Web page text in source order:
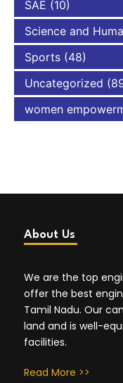
SAE (10)
Science and
Sports (48)
Uncategorized
women
About Us
We are the top
offer the best
Tamil Nadu. Our
land and is well-
facilities.
Read More >>